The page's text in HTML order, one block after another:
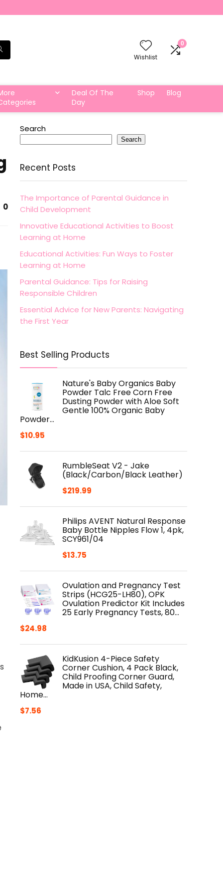
Wishlist
0
Deal Of The
Day
Shop Blog
0
Search
Search
Recent Posts
The Importance of Parental Guidance in
Child Development
Innovative Educational Activities to Boost
Learning at Home
Educational Activities: Fun Ways to Foster
Learning at Home
Parental Guidance: Tips for Raising
Responsible Children
Essential Advice for New Parents: Navigating
the First Year
Best Selling Products
Nature's Baby Organics Baby
Powder Talc Free Corn Free
Dusting Powder with Aloe Soft
Gentle 100% Organic Baby
Powder…
$10.95
RumbleSeat V2 - Jake
(Black/Carbon/Black Leather)
$219.99
Philips AVENT Natural Response
Baby Bottle Nipples Flow 1, 4pk,
SCY961/04
$13.75
Ovulation and Pregnancy Test
Strips (HCG25-LH80), OPK
Ovulation Predictor Kit Includes
25 Early Pregnancy Tests, 80…
$24.98
KidKusion 4-Piece Safety
Corner Cushion, 4 Pack Black,
Child Proofing Corner Guard,
Made in USA, Child Safety,
Home…
$7.56